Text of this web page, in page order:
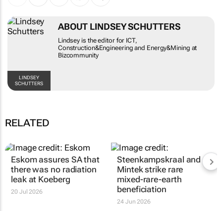
LINDSEY
SCHUTTERS
ABOUT LINDSEY SCHUTTERS
Lindsey is the editor for ICT,
Construction&Engineering and Energy&Mining at
Bizcommunity
RELATED
Eskom assures SA that
there was no radiation
leak at Koeberg
20 Jul 2026
Steenkampskraal and
Mintek strike rare
mixed-rare-earth
beneficiation
24 Jun 2026